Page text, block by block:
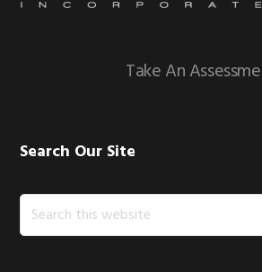
Take An
Search Our Site
Search
this